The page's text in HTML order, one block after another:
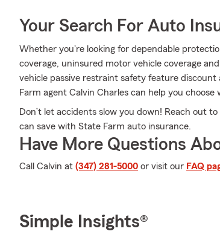
Your Search For Auto
Whether you're looking for dependable
coverage, uninsured motor vehicle coverage
vehicle passive restraint safety feature
Farm agent Calvin Charles can help you
Don’t let accidents slow you down! Reach out
can save with State Farm auto insurance.
Have More Questions
Call Calvin at (347) 281-5000 or visit our FAQ
Simple Insights®